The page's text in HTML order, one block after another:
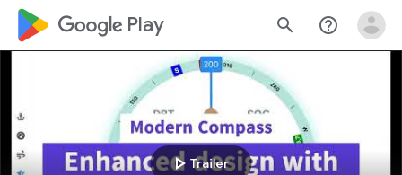
google_logo Play search help_outline
play_arrow Trailer